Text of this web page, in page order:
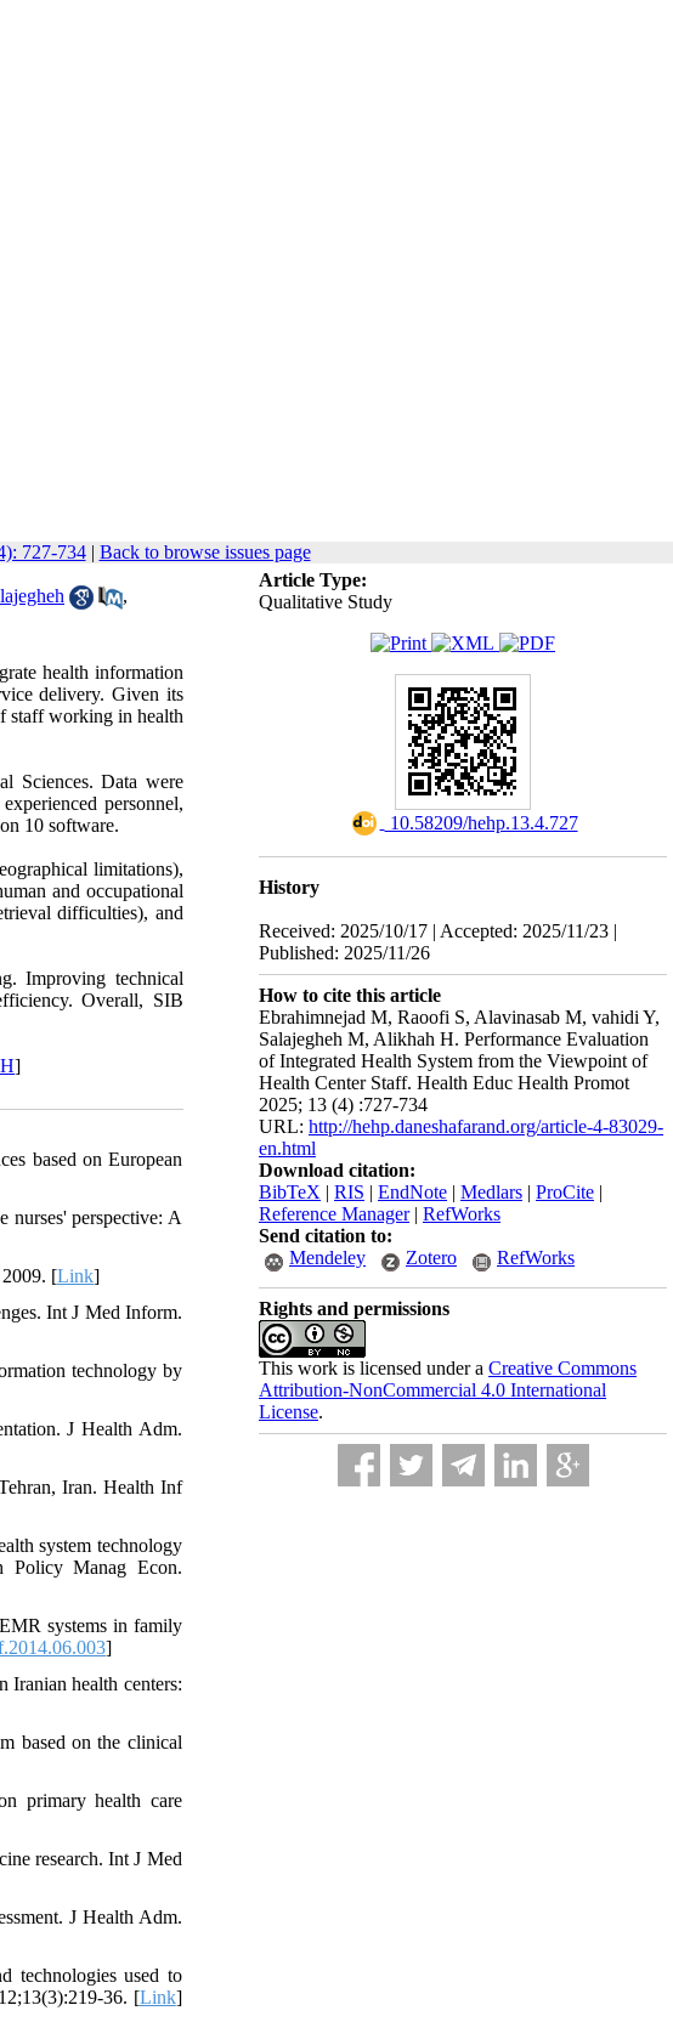
727-734| Back to browse issues page
Article Type:
Qualitative Study
‎ 10.58209/hehp.13.4.727
History
Received: 2025/10/17 | Accepted: 2025/11/23 |
Published: 2025/11/26
How to cite this article
Ebrahimnejad M, Raoofi S, Alavinasab M, vahidi Y,
Salajegheh M, Alikhah H. Performance Evaluation
of Integrated Health System from the Viewpoint of
Health Center Staff. Health Educ Health Promot
2025; 13 (4) :727-734
URL: http://hehp.daneshafarand.org/article-4-83029-
en.html
Download citation:
BibTeX | RIS | EndNote | Medlars | ProCite |
Reference Manager| RefWorks
Send citation to:
Mendeley
Zotero RefWorks
Rights and permissions
This work is licensed under a Creative Commons
Attribution-NonCommercial 4.0 International
License.
,
health information
delivery. Given its
staff working in health
Sciences. Data were
personnel,
10 software.
limitations),
and occupational
difficulties), and
Improving technical
Overall, SIB
]
based on European
nurses' perspective: A
[Link]
Int J Med Inform.
technology by
J Health Adm.
Iran. Health Inf
system technology
Policy Manag Econ.
systems in family
]
health centers:
based on the clinical
primary health care
research. Int J Med
J Health Adm.
technologies used to
36. [Link]